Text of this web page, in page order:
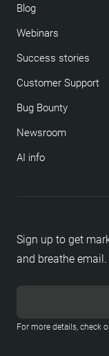
Sign up to get
and breathe
For more details, check
Blog
Webinars
Success stories
Customer Support
Bug Bounty
Newsroom
AI info